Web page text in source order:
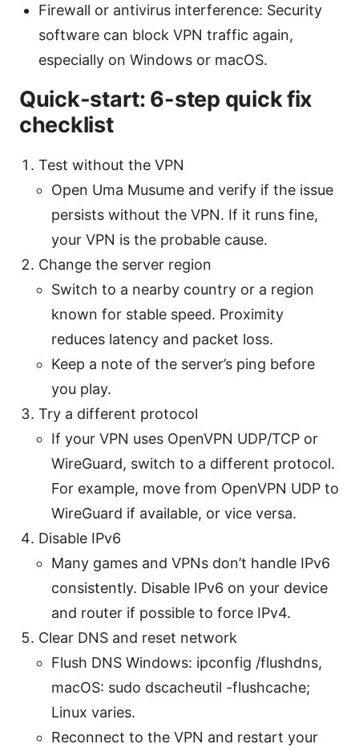
Firewall or antivirus interference: Security
software can block VPN traffic again,
especially on Windows or macOS.
Quick-start: 6-step quick fix
checklist
Test without the VPN
Open Uma Musume and verify if the issue
persists without the VPN. If it runs fine,
your VPN is the probable cause.
Change the server region
Switch to a nearby country or a region
known for stable speed. Proximity
reduces latency and packet loss.
Keep a note of the server’s ping before
you play.
Try a different protocol
If your VPN uses OpenVPN UDP/TCP or
WireGuard, switch to a different protocol.
For example, move from OpenVPN UDP to
WireGuard if available, or vice versa.
Disable IPv6
Many games and VPNs don’t handle IPv6
consistently. Disable IPv6 on your device
and router if possible to force IPv4.
Clear DNS and reset network
Flush DNS Windows: ipconfig /flushdns,
macOS: sudo dscacheutil -flushcache;
Linux varies.
Reconnect to the VPN and restart your